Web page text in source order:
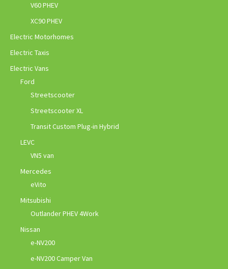
V60 PHEV
XC90 PHEV
Electric Motorhomes
Electric Taxis
Electric Vans
Ford
Streetscooter
Streetscooter XL
Transit Custom Plug-in Hybrid
LEVC
VN5 van
Mercedes
eVito
Mitsubishi
Outlander PHEV 4Work
Nissan
e-NV200
e-NV200 Camper Van